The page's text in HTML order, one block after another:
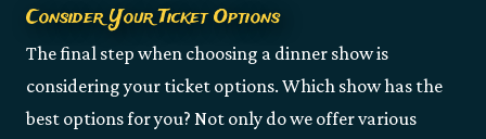
Consider Your Ticket Options
The final step when choosing a dinner show is
considering your ticket options. Which show has the
best options for you? Not only do we offer various